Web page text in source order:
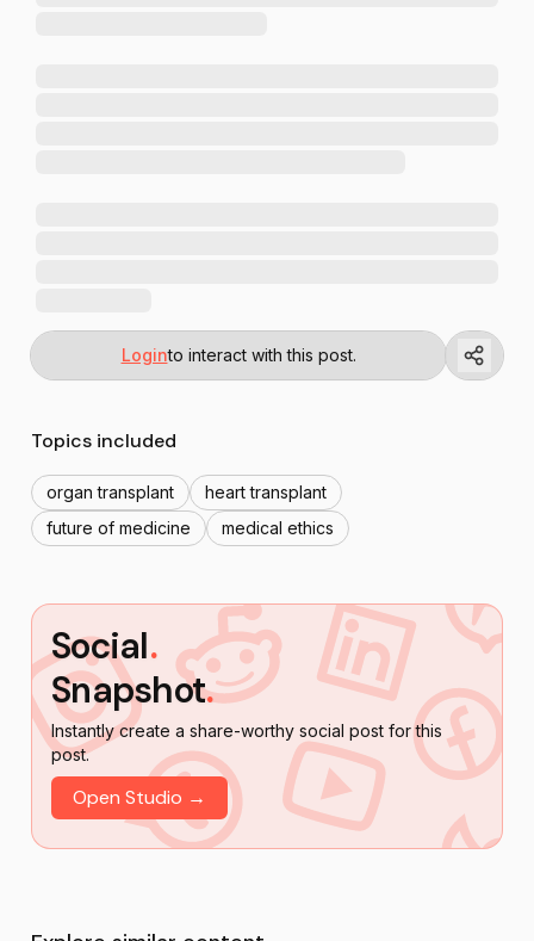
Loginto interact with this post.
Topics included
organ transplant
heart transplant
future of medicine
medical ethics
Social.
Snapshot.
Instantly create a share-worthy social post for this
post.
Open Studio →